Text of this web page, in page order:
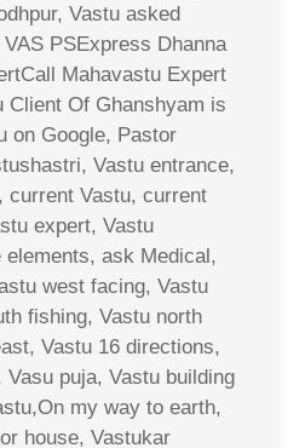
Vastu asked
PSExpress Dhanna
Mahavastu Expert
Client Of Ghanshyam is
on Google, Pastor
Vastu entrance,
current Vastu, current
expert, Vastu
ask Medical,
west facing, Vastu
fishing, Vastu north
Vastu 16 directions,
puja, Vastu building
my way to earth,
house, Vastukar